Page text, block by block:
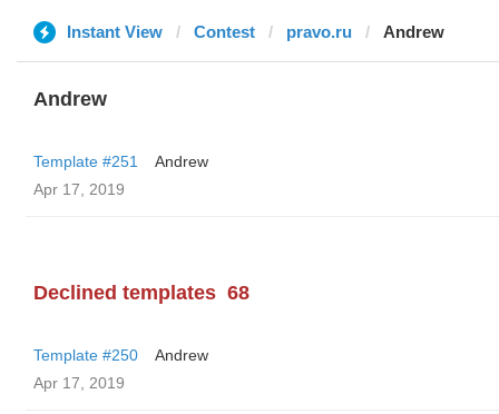
Instant View Contest pravo.ru Andrew
Andrew
Template #251
Andrew
Apr 17, 2019
Declined templates 68
Template #250
Andrew
Apr 17, 2019